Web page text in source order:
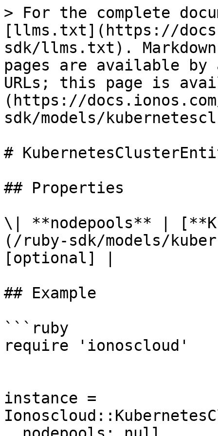
> For the complete
[llms.txt](https://
sdk/llms.txt).
pages are available by
URLs; this page is
(https://
sdk/models/
#
## Properties
\| **nodepools** |
(/ruby-sdk/models/
[optional] |
## Example
```ruby
require 'ionoscloud'
instance =